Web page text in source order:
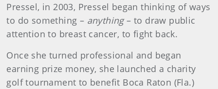
Pressel, in 2003, Pressel began thinking of ways
to do something – anything– to draw public
attention to breast cancer, to fight back.
Once she turned professional and began
earning prize money, she launched a charity
golf tournament to benefit Boca Raton (Fla.)